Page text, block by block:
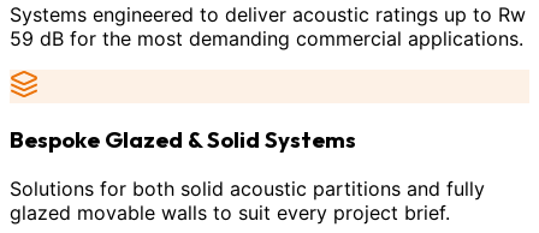
Systems engineered to deliver acoustic ratings up to Rw
59 dB for the most demanding commercial applications.
Bespoke Glazed & Solid Systems
Solutions for both solid acoustic partitions and fully
glazed movable walls to suit every project brief.